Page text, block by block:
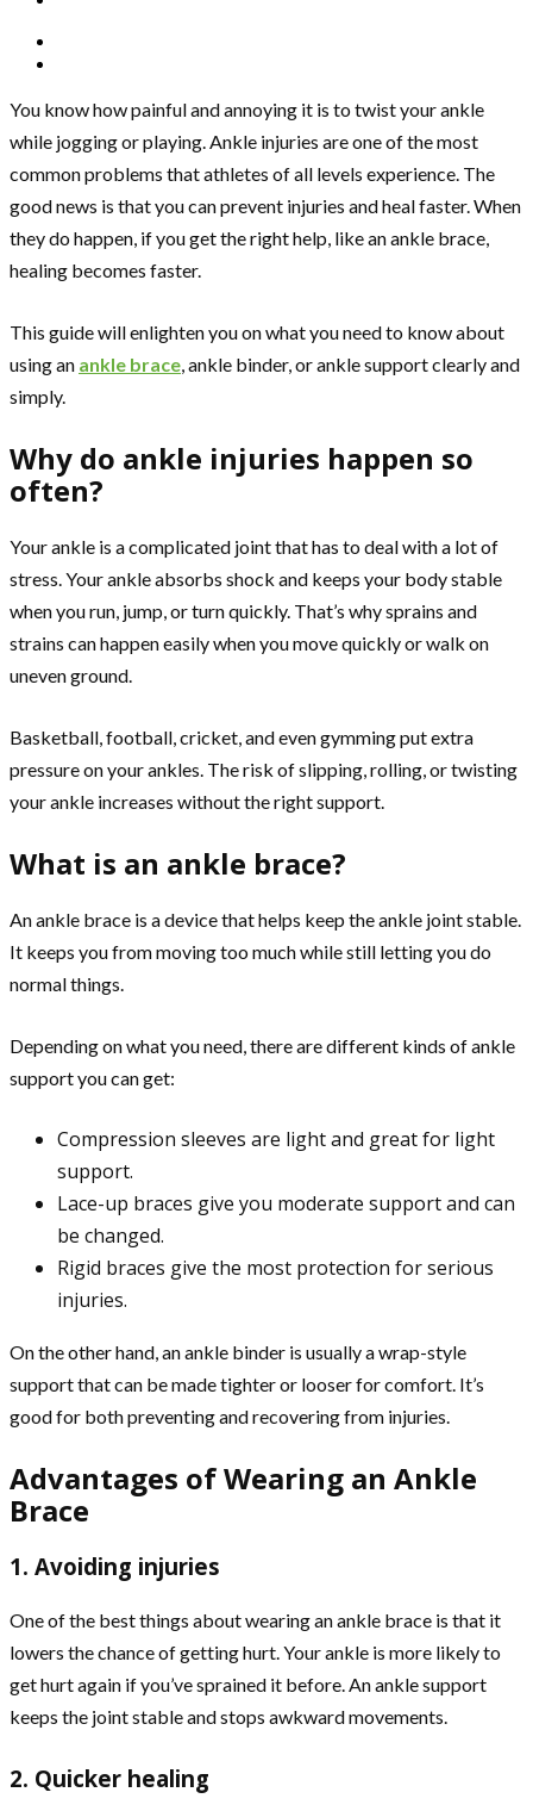
You know how painful and annoying it is to twist your ankle
while jogging or playing. Ankle injuries are one of the most
common problems that athletes of all levels experience. The
good news is that you can prevent injuries and heal faster. When
they do happen, if you get the right help, like an ankle brace,
healing becomes faster.
This guide will enlighten you on what you need to know about
using an ankle brace, ankle binder, or ankle support clearly and
simply.
Why do ankle injuries happen so
often?
Your ankle is a complicated joint that has to deal with a lot of
stress. Your ankle absorbs shock and keeps your body stable
when you run, jump, or turn quickly. That’s why sprains and
strains can happen easily when you move quickly or walk on
uneven ground.
Basketball, football, cricket, and even gymming put extra
pressure on your ankles. The risk of slipping, rolling, or twisting
your ankle increases without the right support.
What is an ankle brace?
An ankle brace is a device that helps keep the ankle joint stable.
It keeps you from moving too much while still letting you do
normal things.
Depending on what you need, there are different kinds of ankle
support you can get:
Compression sleeves are light and great for light
support.
Lace-up braces give you moderate support and can
be changed.
Rigid braces give the most protection for serious
injuries.
On the other hand, an ankle binder is usually a wrap-style
support that can be made tighter or looser for comfort. It’s
good for both preventing and recovering from injuries.
Advantages of Wearing an Ankle
Brace
1. Avoiding injuries
One of the best things about wearing an ankle brace is that it
lowers the chance of getting hurt. Your ankle is more likely to
get hurt again if you’ve sprained it before. An ankle support
keeps the joint stable and stops awkward movements.
2. Quicker healing